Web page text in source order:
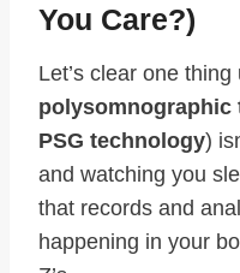
You Care?)
Let’s clear one thing
polysomnographic
PSG technology)
and watching you
that records and
happening in your